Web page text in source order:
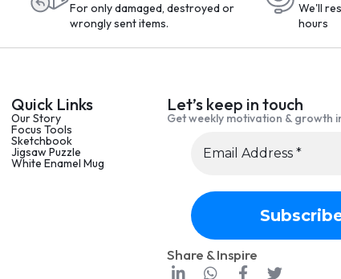
For only damaged, destroyed or
wrongly sent items.
We'll
hours
Quick Links
Our Story
Focus Tools
Sketchbook
Jigsaw Puzzle
White Enamel Mug
Let’s keep in touch
Get weekly motivation & growth
Share & Inspire